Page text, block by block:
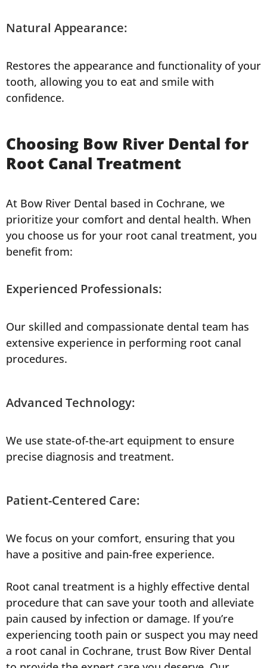
Natural Appearance:
Restores the appearance and functionality of your
tooth, allowing you to eat and smile with
confidence.
Choosing Bow River Dental for
Root Canal Treatment
At Bow River Dental based in Cochrane, we
prioritize your comfort and dental health. When
you choose us for your root canal treatment, you
benefit from:
Experienced Professionals:
Our skilled and compassionate dental team has
extensive experience in performing root canal
procedures.
Advanced Technology:
We use state-of-the-art equipment to ensure
precise diagnosis and treatment.
Patient-Centered Care:
We focus on your comfort, ensuring that you
have a positive and pain-free experience.
Root canal treatment is a highly effective dental
procedure that can save your tooth and alleviate
pain caused by infection or damage. If you’re
experiencing tooth pain or suspect you may need
a root canal in Cochrane, trust Bow River Dental